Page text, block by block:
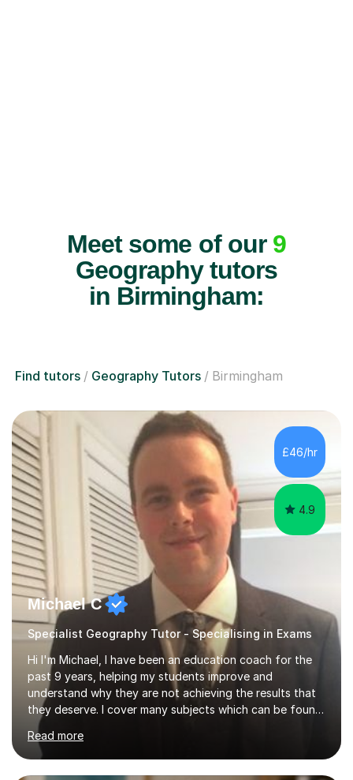
Meet some of our 9
Geography tutors
in Birmingham:
Find tutors Geography Tutors Birmingham
£46/hr
4.9
Michael C
Specialist Geography Tutor - Specialising in Exams
Hi I'm Michael, I have been an education coach for the
past 9 years, helping my students improve and
understand why they are not achieving the results that
they deserve. I cover many subjects which can be found
on my profile but in the main I coach you to become a
better version of yourself and assist you in realizing
your potential. I have also been a coach and lecturer in
universities around the country and in six forms within
Read more